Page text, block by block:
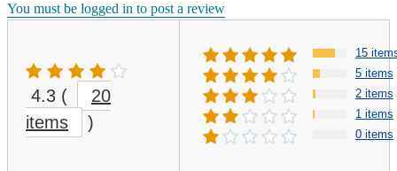
You must be logged in to post a review
4.3 (
20
items
)
15
5 items
2 items
1 items
0 items